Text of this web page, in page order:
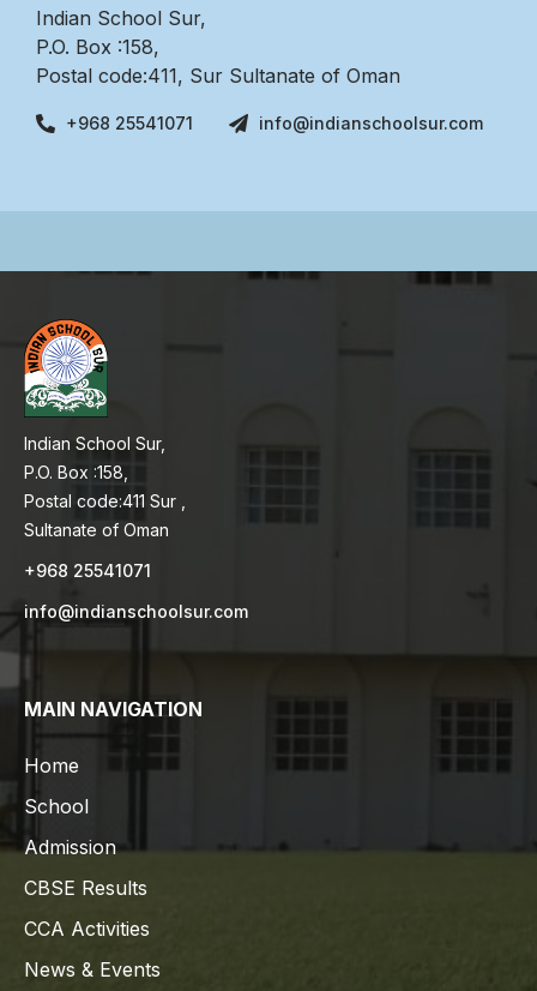
Indian School Sur,
P.O. Box :158,
Postal code:411, Sur Sultanate of Oman
+968 25541071 info@indianschoolsur.com
Indian School Sur,
P.O. Box :158,
Postal code:411 Sur ,
Sultanate of Oman
+968 25541071
info@indianschoolsur.com
MAIN NAVIGATION
Home
School
Admission
CBSE Results
CCA Activities
News & Events